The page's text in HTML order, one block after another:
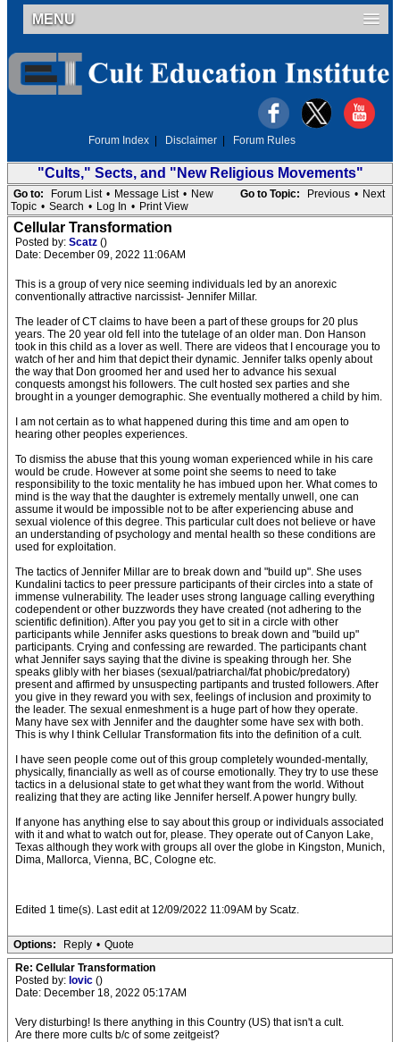
MENU
Forum Index Disclaimer Forum Rules
"Cults," Sects, and "New Religious Movements"
Go to Topic: Previous • Next
Go to: Forum List • Message List • New
Topic • Search • Log In • Print View
Cellular Transformation
Posted by: Scatz ()
Date: December 09, 2022 11:06AM
This is a group of very nice seeming individuals led by an anorexic
conventionally attractive narcissist- Jennifer Millar.
The leader of CT claims to have been a part of these groups for 20 plus
years. The 20 year old fell into the tutelage of an older man. Don Hanson
took in this child as a lover as well. There are videos that I encourage you to
watch of her and him that depict their dynamic. Jennifer talks openly about
the way that Don groomed her and used her to advance his sexual
conquests amongst his followers. The cult hosted sex parties and she
brought in a younger demographic. She eventually mothered a child by him.
I am not certain as to what happened during this time and am open to
hearing other peoples experiences.
To dismiss the abuse that this young woman experienced while in his care
would be crude. However at some point she seems to need to take
responsibility to the toxic mentality he has imbued upon her. What comes to
mind is the way that the daughter is extremely mentally unwell, one can
assume it would be impossible not to be after experiencing abuse and
sexual violence of this degree. This particular cult does not believe or have
an understanding of psychology and mental health so these conditions are
used for exploitation.
The tactics of Jennifer Millar are to break down and "build up". She uses
Kundalini tactics to peer pressure participants of their circles into a state of
immense vulnerability. The leader uses strong language calling everything
codependent or other buzzwords they have created (not adhering to the
scientific definition). After you pay you get to sit in a circle with other
participants while Jennifer asks questions to break down and "build up"
participants. Crying and confessing are rewarded. The participants chant
what Jennifer says saying that the divine is speaking through her. She
speaks glibly with her biases (sexual/patriarchal/fat phobic/predatory)
present and affirmed by unsuspecting partipants and trusted followers. After
you give in they reward you with sex, feelings of inclusion and proximity to
the leader. The sexual enmeshment is a huge part of how they operate.
Many have sex with Jennifer and the daughter some have sex with both.
This is why I think Cellular Transformation fits into the definition of a cult.
I have seen people come out of this group completely wounded-mentally,
physically, financially as well as of course emotionally. They try to use these
tactics in a delusional state to get what they want from the world. Without
realizing that they are acting like Jennifer herself. A power hungry bully.
If anyone has anything else to say about this group or individuals associated
with it and what to watch out for, please. They operate out of Canyon Lake,
Texas although they work with groups all over the globe in Kingston, Munich,
Dima, Mallorca, Vienna, BC, Cologne etc.
Edited 1 time(s). Last edit at 12/09/2022 11:09AM by Scatz.
Options: Reply • Quote
Re: Cellular Transformation
Posted by: lovic ()
Date: December 18, 2022 05:17AM
Very disturbing! Is there anything in this Country (US) that isn't a cult.
Are there more cults b/c of some zeitgeist?